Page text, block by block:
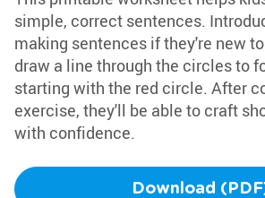
simple, correct sentences.
making sentences if they're new
draw a line through the circles to
starting with the red circle. After
exercise, they'll be able to craft
with confidence.
Download